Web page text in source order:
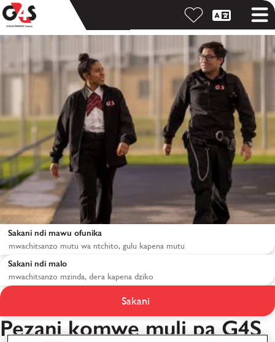
Kuphatikizidwa ku G4S
Sakani ndi mawu ofunika
Sakani ndi malo
Sakani
Pezani komwe muli pa G4S